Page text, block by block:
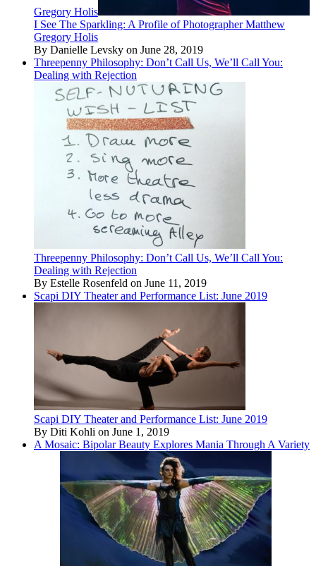
Gregory Holis
I See The Sparkling: A Profile of Photographer Matthew
Gregory Holis
By Danielle Levsky on June 28, 2019
Threepenny Philosophy: Don’t Call Us, We’ll Call You:
Dealing with Rejection
Threepenny Philosophy: Don’t Call Us, We’ll Call You:
Dealing with Rejection
By Estelle Rosenfeld on June 11, 2019
Scapi DIY Theater and Performance List: June 2019
Scapi DIY Theater and Performance List: June 2019
By Diti Kohli on June 1, 2019
A Mosaic: Bipolar Beauty Explores Mania Through A Variety